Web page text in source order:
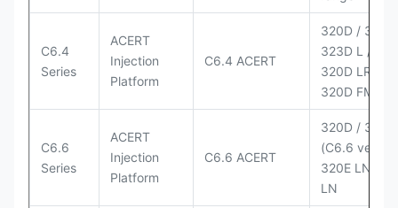
C6.4
Series
ACERT
Injection
Platform
C6.4 ACERT
320D /
323D L / LN;
320D LRR;
320D FM
C6.6
Series
ACERT
Injection
Platform
C6.6 ACERT
320D /
(C6.6
320E LN;
LN